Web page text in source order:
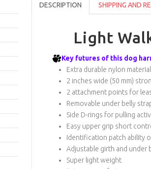
DESCRIPTION SHIPPING AND
Light
Key futures of this dog
Extra durable nylon
2 inches wide (50 mm)
2 attachment points for
Removable under belly
Side D-rings for pulling
Easy upper grip short
Identification patch ability
Adjustable girth and under
Super light weight